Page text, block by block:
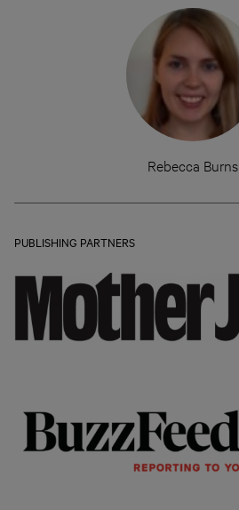
Rebecca Burns
PUBLISHING PARTNERS